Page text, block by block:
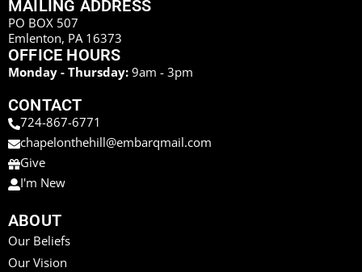
MAILING ADDRESS
PO BOX 507
Emlenton, PA 16373
OFFICE HOURS
Monday - Thursday: 9am - 3pm
CONTACT
724-867-6771
chapelonthehill@embarqmail.com
Give
I'm New
ABOUT
Our Beliefs
Our Vision